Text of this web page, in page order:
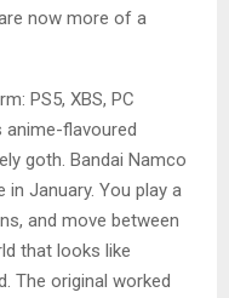
now more of a
PS5, XBS, PC
anime-flavoured
goth. Bandai Namco
January. You play a
and move between
that looks like
The original worked